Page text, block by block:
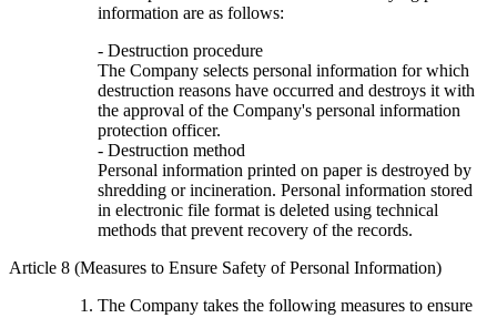
information are as follows:
- Destruction procedure
The Company selects personal information for which
destruction reasons have occurred and destroys it with
the approval of the Company's personal information
protection officer.
- Destruction method
Personal information printed on paper is destroyed by
shredding or incineration. Personal information stored
in electronic file format is deleted using technical
methods that prevent recovery of the records.
Article 8 (Measures to Ensure Safety of Personal Information)
The Company takes the following measures to ensure